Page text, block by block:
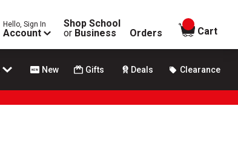
Hello, Sign In
Account
Shop School
or Business Orders
items in
Cart
New Gifts Deals Clearance